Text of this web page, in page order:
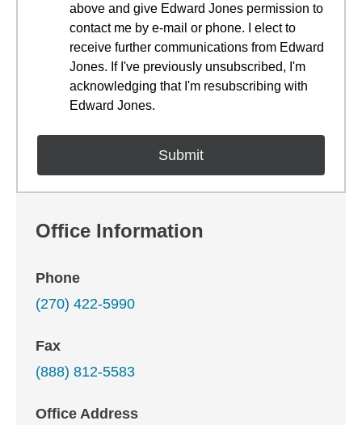
above and give Edward Jones permission to
contact me by e-mail or phone. I elect to
receive further communications from Edward
Jones. If I've previously unsubscribed, I'm
acknowledging that I'm resubscribing with
Edward Jones.
Office Information
Phone
(270) 422-5990
Fax
(888) 812-5583
Office Address